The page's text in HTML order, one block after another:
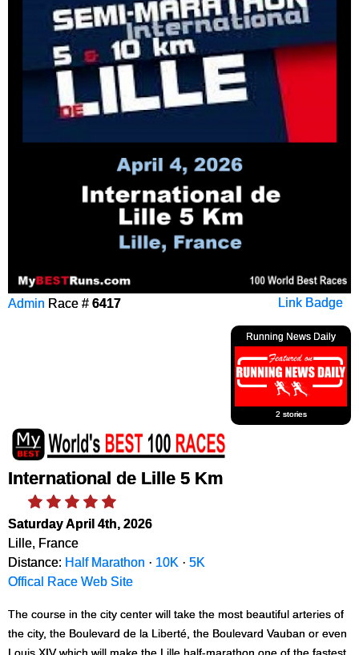
Link Badge
Admin Race # 6417
Running News Daily
2 stories
International de Lille 5 Km
Saturday April 4th, 2026
Lille, France
Distance: Half Marathon · 10K · 5K
Offical Race Web Site
The course in the city center will take the most beautiful arteries of
the city, the Boulevard de la Liberté, the Boulevard Vauban or even